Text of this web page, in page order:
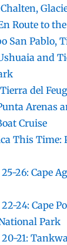
Route to
San Pablo,
and
del
Arenas
Cruise
This Time:
26: Cape
24: Cape
Park
20-21: